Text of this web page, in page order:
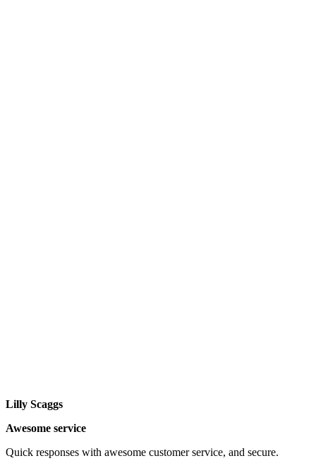
Lilly Scaggs
Awesome service
Quick responses with awesome customer service, and secure.